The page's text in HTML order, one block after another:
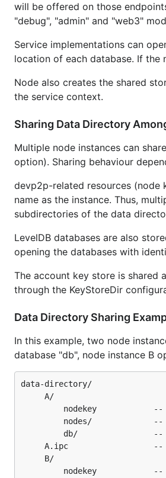
will be offered on those
"debug", "admin" and "web3"
Service implementations can
location of each database. If the
Node also creates the shared
the service context.
Sharing Data Directory
Multiple node instances can
option). Sharing behaviour
devp2p-related resources (node
name as the instance. Thus,
subdirectories of the data
LevelDB databases are also
opening the databases with
The account key store is shared
through the KeyStoreDir
Data Directory Sharing
In this example, two node
database "db", node instance B
data-directory/
     A/
nodekey
nodes/
db/
A.ipc
     B/
nodekey